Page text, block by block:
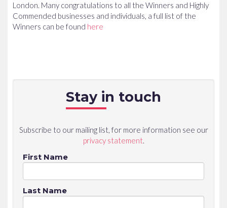
London. Many congratulations to all the Winners and Highly
Commended businesses and individuals, a full list of the
Winners can be found here
Stay in touch
Subscribe to our mailing list, for more information see our
privacy statement.
First Name
Last Name